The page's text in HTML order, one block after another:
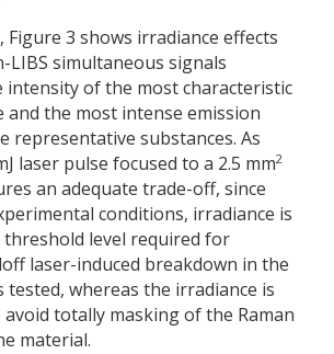
Figure 3 shows irradiance effects
LIBS simultaneous signals
of the most characteristic
and the most intense emission
representative substances. As
laser pulse focused to a 2.5 mm2
an adequate trade-off, since
conditions, irradiance is
threshold level required for
laser-induced breakdown in the
whereas the irradiance is
totally masking of the Raman
material.